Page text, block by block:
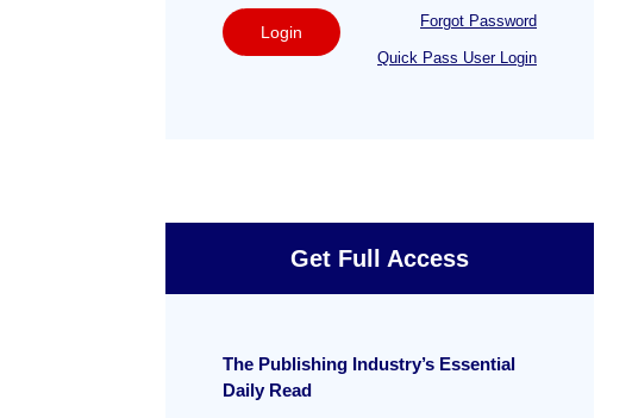
Login
Forgot Password
Quick Pass User Login
Get Full Access
The Publishing Industry’s Essential
Daily Read